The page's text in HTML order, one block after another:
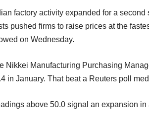
factory activity expanded for a
pushed firms to raise prices at the
on Wednesday.
Nikkei Manufacturing Purchasing
in January. That beat a Reuters poll
above 50.0 signal an expansion in